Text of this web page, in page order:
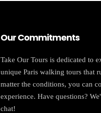
Our Commitments
Take Our Tours is dedicated to
unique Paris walking tours that
matter the conditions, you can
experience. Have questions?
chat!